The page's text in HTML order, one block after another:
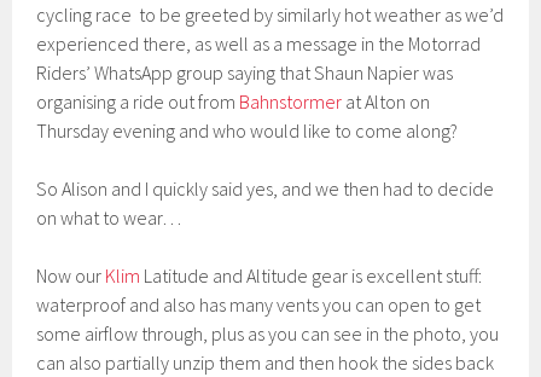
cycling race to be greeted by similarly hot weather as we’d
experienced there, as well as a message in the Motorrad
Riders’ WhatsApp group saying that Shaun Napier was
organising a ride out from Bahnstormer at Alton on
Thursday evening and who would like to come along?
So Alison and I quickly said yes, and we then had to decide
on what to wear…
Now our Klim Latitude and Altitude gear is excellent stuff:
waterproof and also has many vents you can open to get
some airflow through, plus as you can see in the photo, you
can also partially unzip them and then hook the sides back